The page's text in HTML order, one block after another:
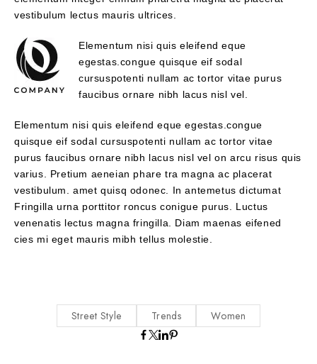
vestibulum lectus mauris ultrices.
Elementum nisi quis eleifend eque
egestas.congue quisque eif sodal
cursuspotenti nullam ac tortor vitae purus
faucibus ornare nibh lacus nisl vel.
Elementum nisi quis eleifend eque egestas.congue
quisque eif sodal cursuspotenti nullam ac tortor vitae
purus faucibus ornare nibh lacus nisl vel on arcu risus quis
varius. Pretium aeneian phare tra magna ac placerat
vestibulum. amet quisq odonec. In antemetus dictumat
Fringilla urna porttitor roncus conigue purus. Luctus
venenatis lectus magna fringilla. Diam maenas eifened
cies mi eget mauris mibh tellus molestie.
Street Style Trends Women